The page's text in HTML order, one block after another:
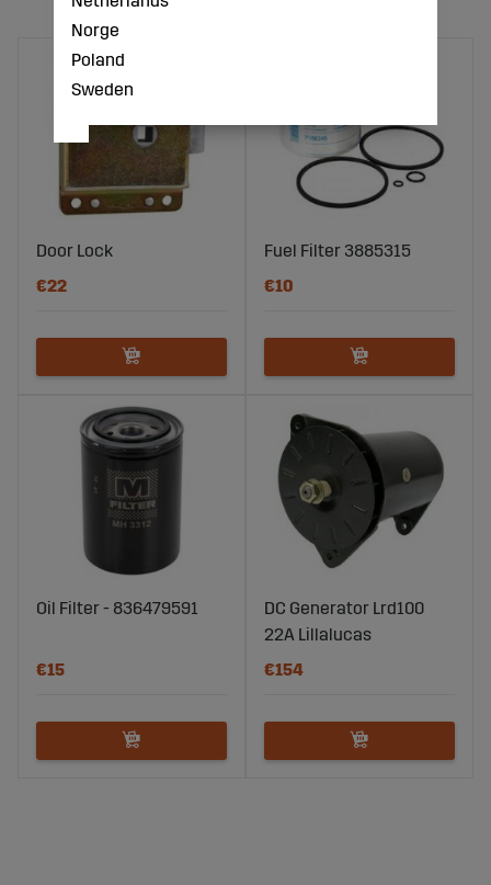
Door Lock
€22
Fuel Filter 3885315
€10
Oil Filter - 836479591
€15
DC Generator Lrd100
22A Lillalucas
€154
Norge
Poland
Sweden